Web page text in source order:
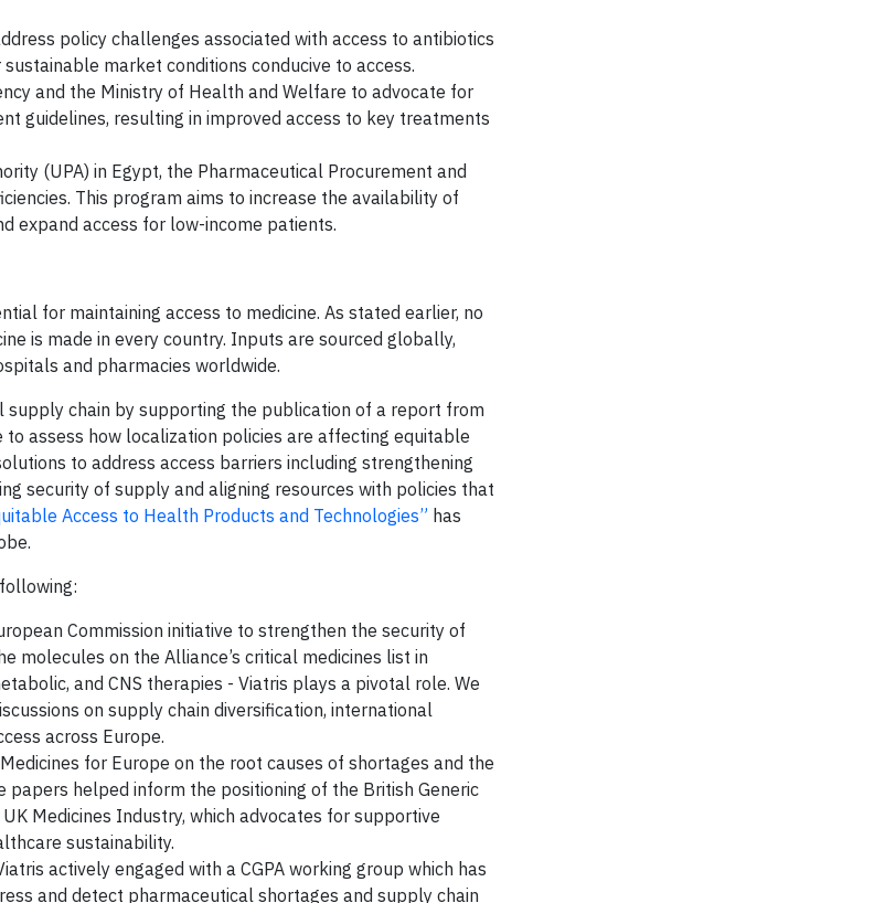
policy challenges associated with access to antibiotics
market conditions conducive to access.
and the Ministry of Health and Welfare to advocate for
guidelines, resulting in improved access to key treatments
(UPA) in Egypt, the Pharmaceutical Procurement and
This program aims to increase the availability of
expand access for low-income patients.
for maintaining access to medicine. As stated earlier, no
is made in every country. Inputs are sourced globally,
and pharmacies worldwide.
chain by supporting the publication of a report from
to assess how localization policies are affecting equitable
to address access barriers including strengthening
security of supply and aligning resources with policies that
Access to Health Products and Technologies” has
Commission initiative to strengthen the security of
molecules on the Alliance’s critical medicines list in
and CNS therapies - Viatris plays a pivotal role. We
on supply chain diversification, international
across Europe.
for Europe on the root causes of shortages and the
helped inform the positioning of the British Generic
Medicines Industry, which advocates for supportive
sustainability.
actively engaged with a CGPA working group which has
and detect pharmaceutical shortages and supply chain